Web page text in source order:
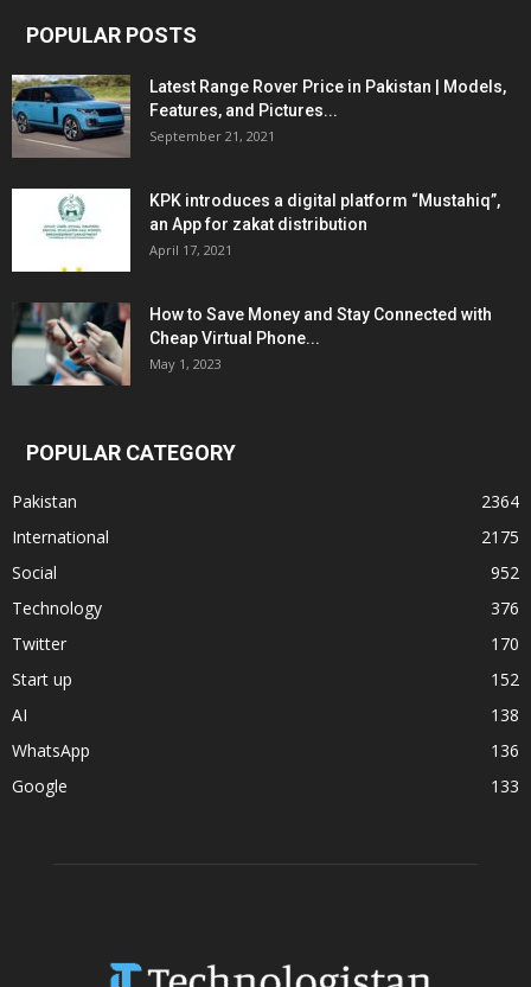
POPULAR POSTS
Latest Range Rover Price in Pakistan | Models,
Features, and Pictures...
September 21, 2021
KPK introduces a digital platform “Mustahiq”,
an App for zakat distribution
April 17, 2021
How to Save Money and Stay Connected with
Cheap Virtual Phone...
May 1, 2023
POPULAR CATEGORY
Pakistan
2364
International
2175
Social
952
Technology
376
Twitter
170
Start up
152
AI
138
WhatsApp
136
Google
133